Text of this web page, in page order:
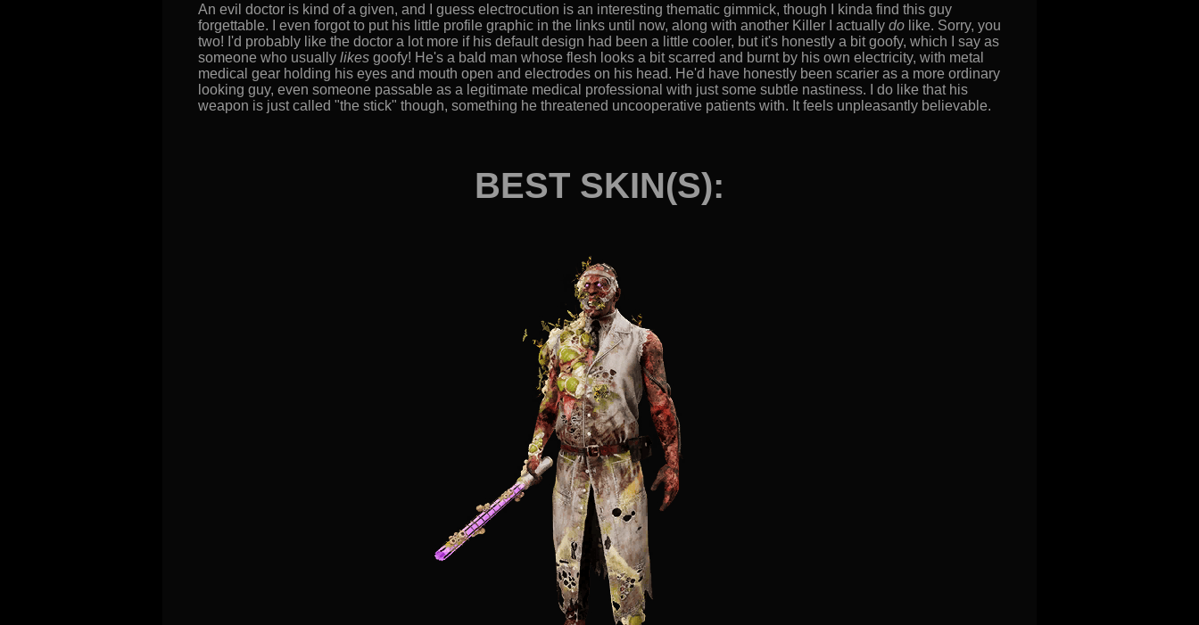
An evil doctor is kind of a given, and I guess electrocution is an interesting thematic gimmick, though I kinda find this guy
forgettable. I even forgot to put his little profile graphic in the links until now, along with another Killer I actually do like. Sorry, you
two! I'd probably like the doctor a lot more if his default design had been a little cooler, but it's honestly a bit goofy, which I say as
someone who usually likes goofy! He's a bald man whose flesh looks a bit scarred and burnt by his own electricity, with metal
medical gear holding his eyes and mouth open and electrodes on his head. He'd have honestly been scarier as a more ordinary
looking guy, even someone passable as a legitimate medical professional with just some subtle nastiness. I do like that his
weapon is just called "the stick" though, something he threatened uncooperative patients with. It feels unpleasantly believable.
BEST SKIN(S):